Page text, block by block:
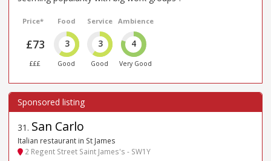
Price*
£73
£££
Food
3
Good
Service
3
Good
Ambience
4
Very Good
31 . San Carlo
Italian restaurant in St James
2 Regent Street Saint James's - SW1Y